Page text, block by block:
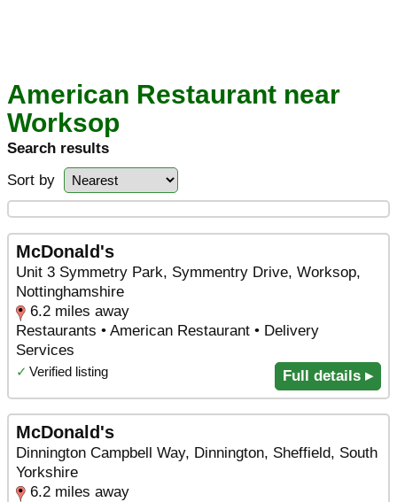
American Restaurant near
Worksop
Search results
Sort by
McDonald's
Unit 3 Symmetry Park, Symmentry Drive, Worksop,
Nottinghamshire
6.2 miles away
Restaurants • American Restaurant • Delivery
Services
✓ Verified listing Full details ▸
McDonald's
Dinnington Campbell Way, Dinnington, Sheffield, South
Yorkshire
6.2 miles away